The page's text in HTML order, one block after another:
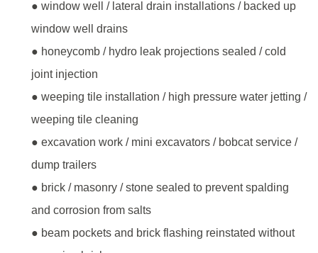
● window well / lateral drain installations / backed up
window well drains
● honeycomb / hydro leak projections sealed / cold
joint injection
● weeping tile installation / high pressure water jetting /
weeping tile cleaning
● excavation work / mini excavators / bobcat service /
dump trailers
● brick / masonry / stone sealed to prevent spalding
and corrosion from salts
● beam pockets and brick flashing reinstated without